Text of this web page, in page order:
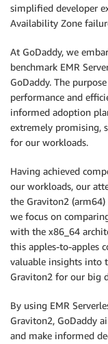
simplified developer
Availability Zone
At GoDaddy, we
benchmark EMR
GoDaddy. The
performance and
informed adoption
extremely promising,
for our workloads.
Having achieved
our workloads, our
the Graviton2 (arm64)
we focus on
with the x86_64
this apples-to-apples
valuable insights into
Graviton2 for our big
By using EMR
Graviton2, GoDaddy
and make informed